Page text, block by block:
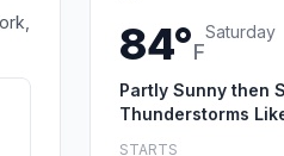
84°F
Saturday
Partly Sunny then
Thunderstorms
STARTS